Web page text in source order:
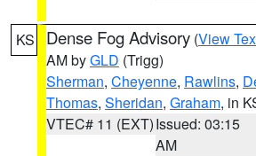
KS Dense Fog Advisory (View
AM byGLD (Trigg)
Sherman, Cheyenne, Rawlins,
Thomas, Sheridan, Graham, in
VTEC# 11 (EXT)Issued: 03:15
AM